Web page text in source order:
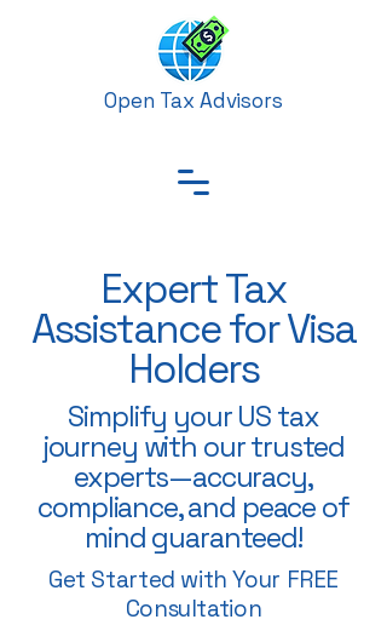
Open Tax Advisors
Expert Tax
Assistance for Visa
Holders
Simplify your US tax
journey with our trusted
experts—accuracy,
compliance, and peace of
mind guaranteed!
Get Started with Your FREE
Consultation